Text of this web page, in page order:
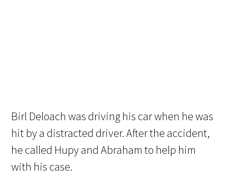
Birl Deloach was driving his car when he was
hit by a distracted driver. After the accident,
he called Hupy and Abraham to help him
with his case.